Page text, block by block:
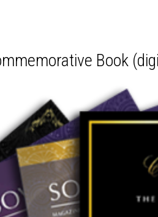
Book